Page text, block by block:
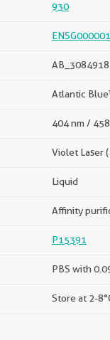
930
AB_3084918
Atlantic
404 nm /
Violet Laser
Liquid
Affinity
P15391
PBS with
Store at 2-